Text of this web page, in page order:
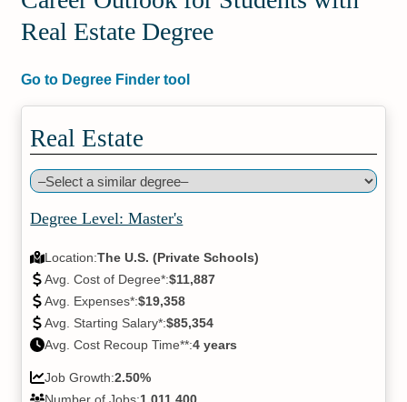
Real Estate Degree
Go to Degree Finder tool
Real Estate
Degree Level: Master's
Location:The U.S. (Private Schools)
Avg. Cost of Degree*:$11,887
Avg. Expenses*:$19,358
Avg. Starting Salary*:$85,354
Avg. Cost Recoup Time**:4 years
Job Growth:2.50%